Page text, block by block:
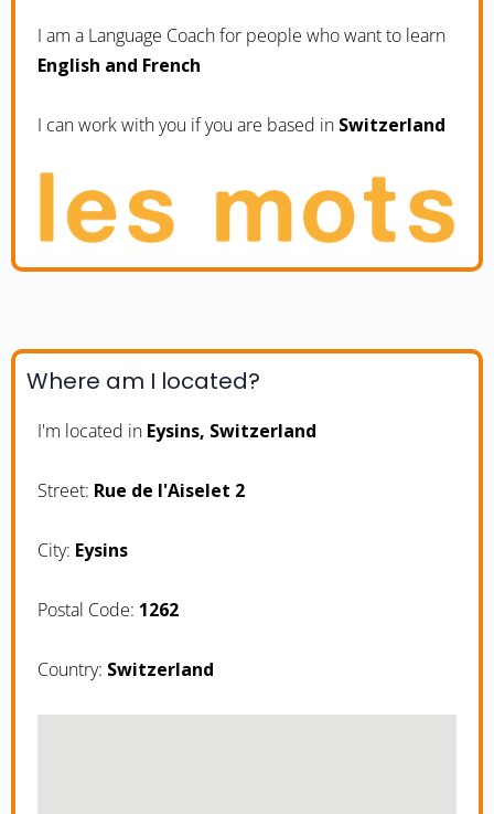
I am a Language Coach for people who want to learn
English and French
I can work with you if you are based in Switzerland
Where am I located?
I'm located in Eysins, Switzerland
Street: Rue de l'Aiselet 2
City: Eysins
Postal Code: 1262
Country: Switzerland